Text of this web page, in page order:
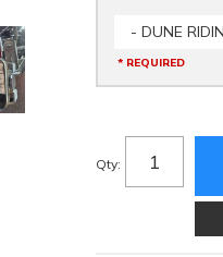
- DUNE
* REQUIRED
Qty: